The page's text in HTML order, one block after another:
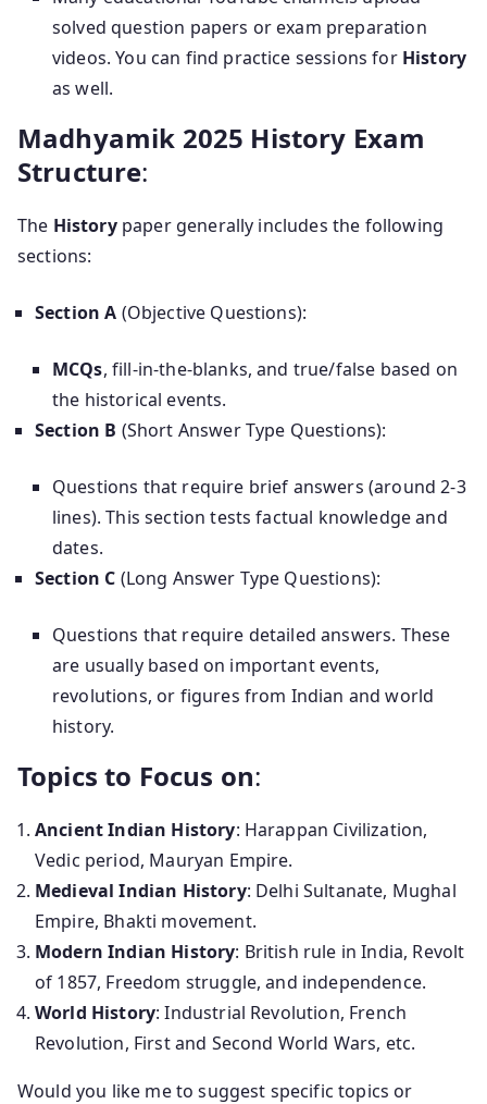
solved question papers or exam preparation
videos. You can find practice sessions for History
as well.
Madhyamik 2025 History Exam
Structure:
The Historypaper generally includes the following
sections:
Section A (Objective Questions):
MCQs, fill-in-the-blanks, and true/false based on
the historical events.
Section B (Short Answer Type Questions):
Questions that require brief answers (around 2-3
lines). This section tests factual knowledge and
dates.
Section C (Long Answer Type Questions):
Questions that require detailed answers. These
are usually based on important events,
revolutions, or figures from Indian and world
history.
Topics to Focus on:
Ancient Indian History: Harappan Civilization,
Vedic period, Mauryan Empire.
Medieval Indian History: Delhi Sultanate, Mughal
Empire, Bhakti movement.
Modern Indian History: British rule in India, Revolt
of 1857, Freedom struggle, and independence.
World History: Industrial Revolution, French
Revolution, First and Second World Wars, etc.
Would you like me to suggest specific topics or